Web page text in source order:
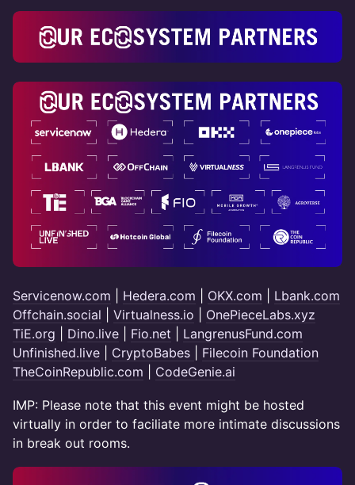
Servicenow.com Hedera.com OKX.com
Lbank.com
Offchain.social
Virtualness.io
OnePieceLabs.xyz
TiE.org
Dino.live Fio.net
LangrenusFund.com
Unfinished.live
CryptoBabes
Filecoin Foundation
TheCoinRepublic.com
CodeGenie.ai
IMP: Please note that this event might be hosted
virtually in order to faciliate more intimate discussions
in break out rooms.